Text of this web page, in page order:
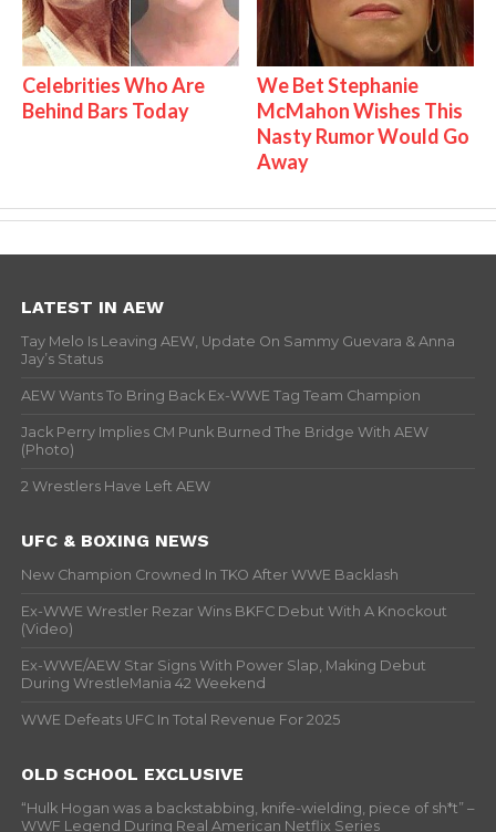
Celebrities Who Are
Behind Bars Today
We Bet Stephanie
McMahon Wishes This
Nasty Rumor Would Go
Away
LATEST IN AEW
Tay Melo Is Leaving AEW, Update On Sammy Guevara & Anna
Jay’s Status
AEW Wants To Bring Back Ex-WWE Tag Team Champion
Jack Perry Implies CM Punk Burned The Bridge With AEW
(Photo)
2 Wrestlers Have Left AEW
UFC & BOXING NEWS
New Champion Crowned In TKO After WWE Backlash
Ex-WWE Wrestler Rezar Wins BKFC Debut With A Knockout
(Video)
Ex-WWE/AEW Star Signs With Power Slap, Making Debut
During WrestleMania 42 Weekend
WWE Defeats UFC In Total Revenue For 2025
OLD SCHOOL EXCLUSIVE
“Hulk Hogan was a backstabbing, knife-wielding, piece of sh*t” –
WWF Legend During Real American Netflix Series